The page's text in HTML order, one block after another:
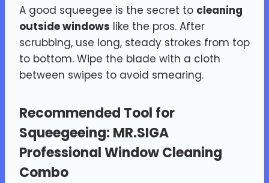
A good squeegee is the secret to cleaning
outside windows like the pros. After
scrubbing, use long, steady strokes from top
to bottom. Wipe the blade with a cloth
between swipes to avoid smearing.
Recommended Tool for
Squeegeeing: MR.SIGA
Professional Window Cleaning
Combo